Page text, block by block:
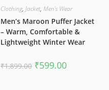
Clothing,Jacket,Men's Wear
Men’s Maroon Puffer Jacket
– Warm, Comfortable &
Lightweight Winter Wear
₹1,899.00 Original
price
₹599.00Current